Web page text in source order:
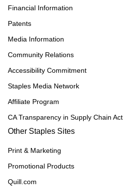
Financial Information
Patents
Media Information
Community Relations
Accessibility Commitment
Staples Media Network
Affiliate Program
CA Transparency in Supply Chain Act
Other Staples Sites
Print & Marketing
Promotional Products
Quill.com